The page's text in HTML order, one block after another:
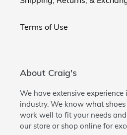
Terms of Use
About Craig's
We have extensive
industry. We know what
work well to fit your needs
our store or shop online for